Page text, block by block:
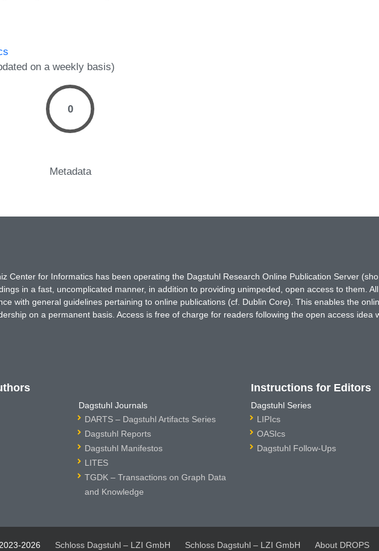
on a weekly basis)
0
Metadata
Center for Informatics has been operating the Dagstuhl Research Online Publication Server
in a fast, uncomplicated manner, in addition to providing unimpeded, open access to them.
with general guidelines pertaining to online publications (cf. Dublin Core). This enables the
on a permanent basis. Access is free of charge for readers following the open access idea
Dagstuhl Journals
DARTS – Dagstuhl Artifacts Series
Dagstuhl Reports
Dagstuhl Manifestos
LITES
TGDK – Transactions on Graph Data
and Knowledge
Instructions for Editors
Dagstuhl Series
LIPIcs
OASIcs
Dagstuhl Follow-Ups
2026 Schloss Dagstuhl – LZI GmbH Schloss Dagstuhl – LZI GmbH About DROPS